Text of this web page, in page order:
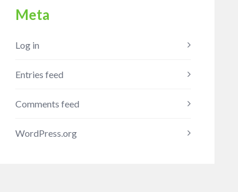
Meta
Log in
Entries feed
Comments feed
WordPress.org